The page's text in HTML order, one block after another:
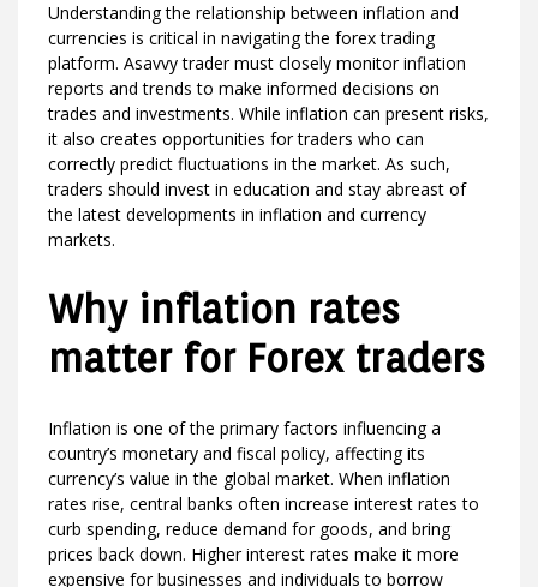
Understanding the relationship between inflation and
currencies is critical in navigating the forex trading
platform. Asavvy trader must closely monitor inflation
reports and trends to make informed decisions on
trades and investments. While inflation can present risks,
it also creates opportunities for traders who can
correctly predict fluctuations in the market. As such,
traders should invest in education and stay abreast of
the latest developments in inflation and currency
markets.
Why inflation rates
matter for Forex traders
Inflation is one of the primary factors influencing a
country’s monetary and fiscal policy, affecting its
currency’s value in the global market. When inflation
rates rise, central banks often increase interest rates to
curb spending, reduce demand for goods, and bring
prices back down. Higher interest rates make it more
expensive for businesses and individuals to borrow